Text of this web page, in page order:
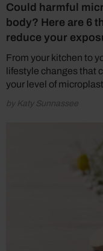
Could harmful
body? Here are 6
reduce your
From your kitchen to
lifestyle changes that
your level of
by Katy Sunnassee